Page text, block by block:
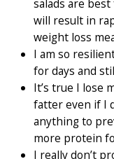
salads are
will result in
weight loss
I am so
for days and
It’s true I lose
fatter even if I
anything to
more protein
I really don’t